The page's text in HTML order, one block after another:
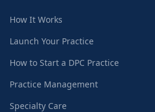
How It Works
Launch Your Practice
How to Start a DPC Practice
Practice Management
Specialty Care